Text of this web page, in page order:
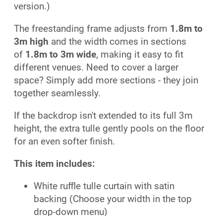
version.)
The freestanding frame adjusts from 1.8m to
3m high and the width comes in sections
of 1.8m to 3m wide, making it easy to fit
different venues. Need to cover a larger
space? Simply add more sections - they join
together seamlessly.
If the backdrop isn't extended to its full 3m
height, the extra tulle gently pools on the floor
for an even softer finish.
This item includes:
White ruffle tulle curtain with satin
backing (Choose your width in the top
drop-down menu)